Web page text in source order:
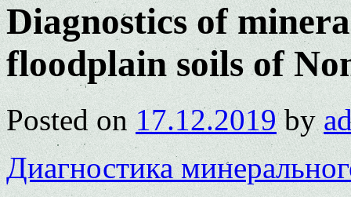
Diagnostics of
floodplain soils of
Posted on 17.12.2019 by
Диагностика